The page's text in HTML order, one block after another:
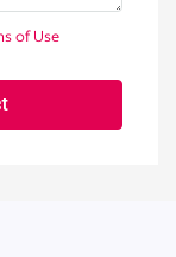
of Use